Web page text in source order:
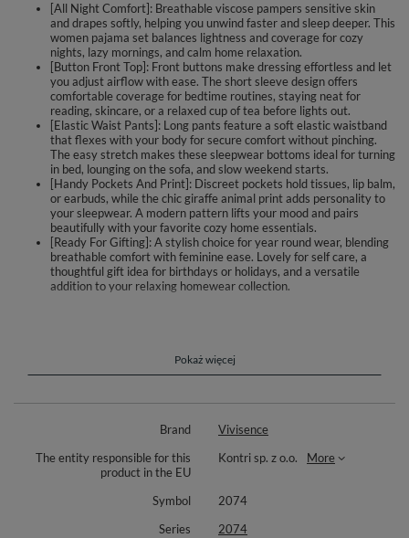
[All Night Comfort]: Breathable viscose pampers sensitive skin
and drapes softly, helping you unwind faster and sleep deeper. This
women pajama set balances lightness and coverage for cozy
nights, lazy mornings, and calm home relaxation.
[Button Front Top]: Front buttons make dressing effortless and let
you adjust airflow with ease. The short sleeve design offers
comfortable coverage for bedtime routines, staying neat for
reading, skincare, or a relaxed cup of tea before lights out.
[Elastic Waist Pants]: Long pants feature a soft elastic waistband
that flexes with your body for secure comfort without pinching.
The easy stretch makes these sleepwear bottoms ideal for turning
in bed, lounging on the sofa, and slow weekend starts.
[Handy Pockets And Print]: Discreet pockets hold tissues, lip balm,
or earbuds, while the chic giraffe animal print adds personality to
your sleepwear. A modern pattern lifts your mood and pairs
beautifully with your favorite cozy home essentials.
[Ready For Gifting]: A stylish choice for year round wear, blending
breathable comfort with feminine ease. Lovely for self care, a
thoughtful gift idea for birthdays or holidays, and a versatile
addition to your relaxing homewear collection.
versatile wear across seasons. A relaxed, free moving cut supports
natural movement while you sleep and unwind. Smooth finishes and soft
adapts to your shape without digging in, and the practical side pockets
adds a light, stylish touch to your evening and weekend routine. Perfect
for sleep, lounging, and slow mornings when you want ease and softness.
Components: short sleeve button front top, long pants with elastic waist,
Pokaż więcej
Brand
Vivisence
The entity responsible for this
product in the EU
Kontri sp. z o.o. More
Symbol
2074
Series
2074